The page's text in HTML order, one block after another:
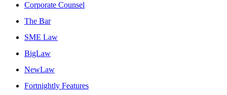
Corporate Counsel
The Bar
SME Law
BigLaw
NewLaw
Fortnightly Features